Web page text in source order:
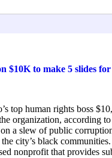
$10K to make 5 slides
top human rights boss
organization, according
a slew of public
city’s black
nonprofit that provides